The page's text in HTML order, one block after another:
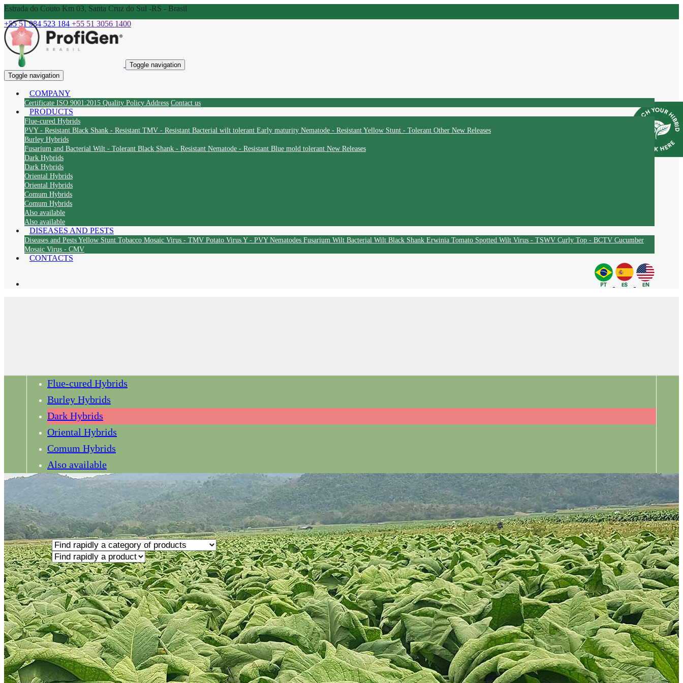
Estrada do Couto Km 03, Santa Cruz do Sul -RS - Brasil
+55 51 984 523 184 +55 51 3056 1400
Toggle navigation
Toggle navigation
COMPANY
Certificate ISO 9001:2015 Quality Policy Address Contact us
PRODUCTS
Flue-cured Hybrids
PVY - Resistant Black Shank - Resistant TMV - Resistant Bacterial wilt tolerant Early maturity Nematode - Resistant Yellow Stunt - Tolerant Other New Releases
Burley Hybrids
Fusarium and Bacterial Wilt - Tolerant Black Shank - Resistant Nematode - Resistant Blue mold tolerant New Releases
Dark Hybrids
Dark Hybrids
Oriental Hybrids
Oriental Hybrids
Comum Hybrids
Comum Hybrids
Also available
Also available
DISEASES AND PESTS
Diseases and Pests Yellow Stunt Tobacco Mosaic Virus - TMV Potato Virus Y - PVY Nematodes Fusarium Wilt Bacterial Wilt Black Shank Erwinia Tomato Spotted Wilt Virus - TSWV Curly Top - BCTV Cucumber
Mosaic Virus - CMV
CONTACTS
Flue-cured Hybrids
Burley Hybrids
Dark Hybrids
Oriental Hybrids
Comum Hybrids
Also available